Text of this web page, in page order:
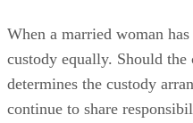
When a married woman
custody equally. Should
determines the custody
continue to share